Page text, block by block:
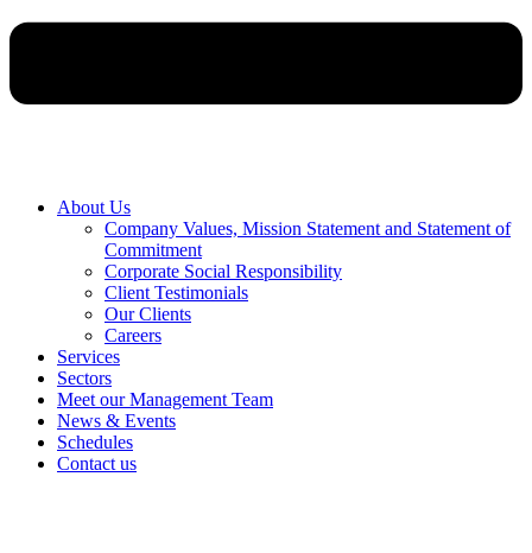
About Us
Company Values, Mission Statement and Statement of
Commitment
Corporate Social Responsibility
Client Testimonials
Our Clients
Careers
Services
Sectors
Meet our Management Team
News & Events
Schedules
Contact us